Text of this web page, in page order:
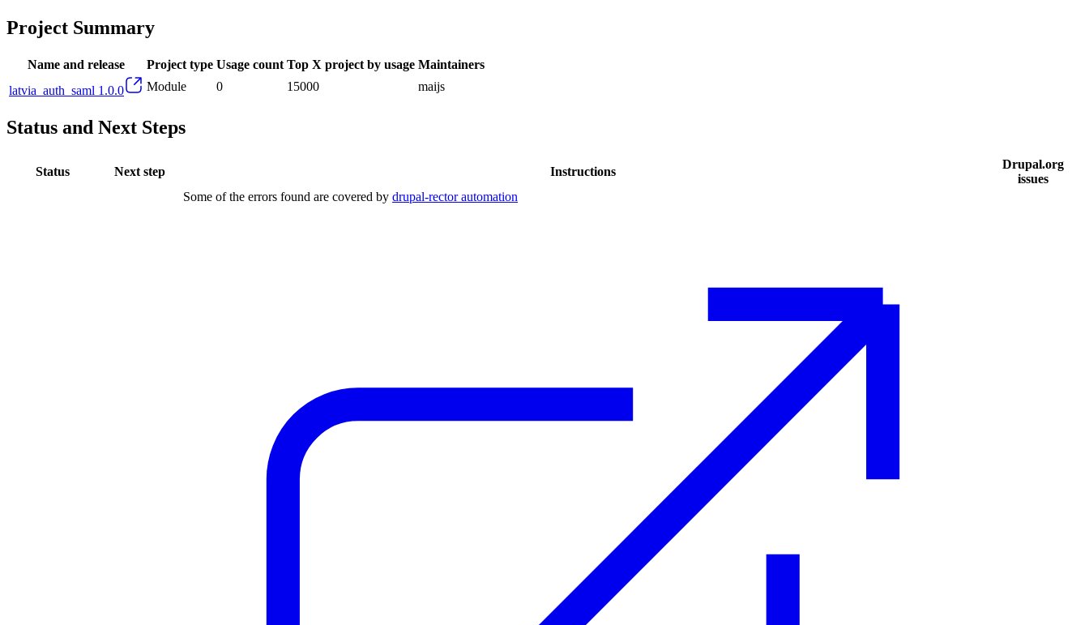
Project Summary
Name and release Project type Usage count Top X project by usage Maintainers
latvia_auth_saml 1.0.0
Module 0 15000 maijs
Status and Next Steps
Status Next step Instructions
Drupal.org
issues
Some of the errors found are covered by drupal-rector automation